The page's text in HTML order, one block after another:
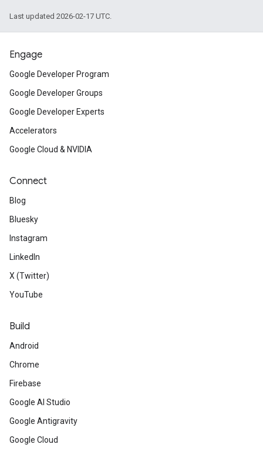
Last updated 2026-02-17 UTC.
Engage
Google Developer Program
Google Developer Groups
Google Developer Experts
Accelerators
Google Cloud & NVIDIA
Connect
Blog
Bluesky
Instagram
LinkedIn
X (Twitter)
YouTube
Build
Android
Chrome
Firebase
Google AI Studio
Google Antigravity
Google Cloud